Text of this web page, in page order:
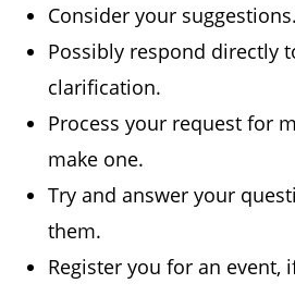
Consider your suggestions.
Possibly respond directly
clarification.
Process your request for
make one.
Try and answer your
them.
Register you for an event,